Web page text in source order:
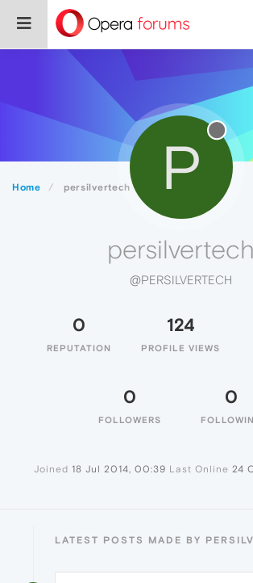
Home persilvertech P
persilvertech
@PERSILVERTECH
0
REPUTATION
124
PROFILE VIEWS
0
FOLLOWERS
0
Joined 18 Jul 2014, 00:39 Last Online 24
LATEST POSTS MADE BY